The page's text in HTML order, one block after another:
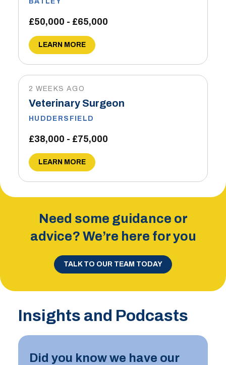
£50,000 - £65,000
LEARN MORE
2 WEEKS AGO
Veterinary Surgeon
HUDDERSFIELD
£38,000 - £75,000
LEARN MORE
Need some guidance or
advice? We’re here for you
TALK TO OUR TEAM TODAY
Insights and Podcasts
Did you know we have our